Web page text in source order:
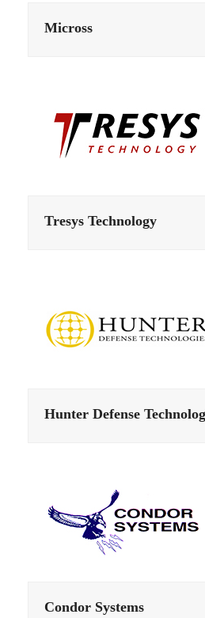
Micross
Tresys Technology
Hunter Defense
Condor Systems